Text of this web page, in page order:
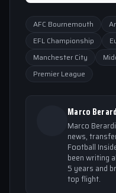
AFC Bournemouth
EFL Championship
Manchester City
Premier League
Marco
Marco
news,
Football
been writing
5 years and
top flight.